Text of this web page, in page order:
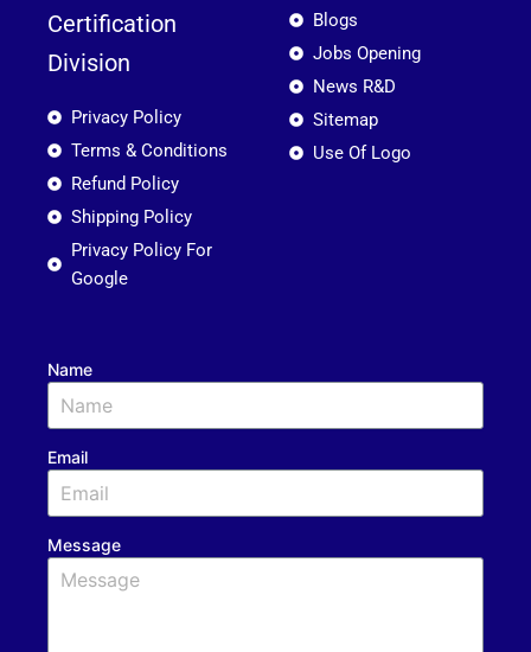
Certification
Division
Privacy Policy
Terms & Conditions
Refund Policy
Shipping Policy
Privacy Policy For
Google
Blogs
Jobs Opening
News R&D
Sitemap
Use Of Logo
Name
Email
Message